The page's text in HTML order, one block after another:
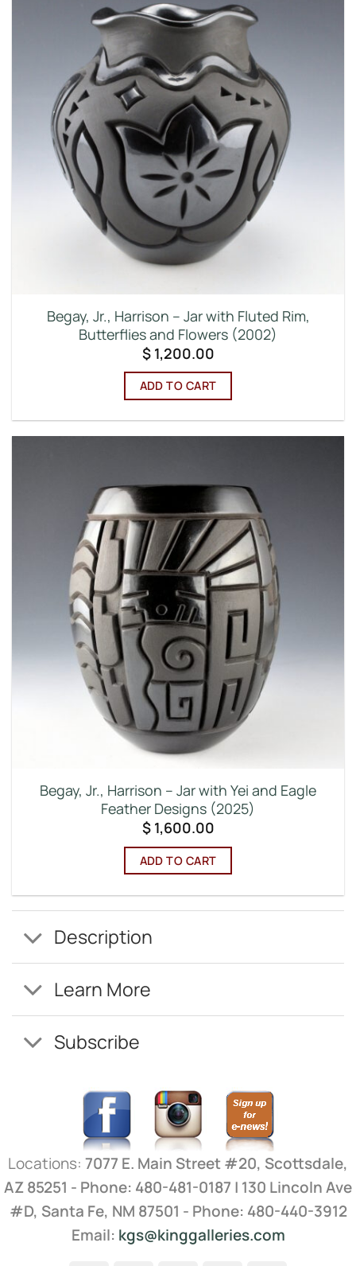
Begay, Jr., Harrison – Jar with Fluted Rim,
Butterflies and Flowers (2002)
$1,200.00
ADD TO CART
Begay, Jr., Harrison – Jar with Yei and Eagle
Feather Designs (2025)
$1,600.00
ADD TO CART
Description
Learn More
Subscribe
Locations: 7077 E. Main Street #20, Scottsdale,
AZ 85251 - Phone: 480-481-0187 | 130 Lincoln Ave
#D, Santa Fe, NM 87501 - Phone: 480-440-3912
Email: kgs@kinggalleries.com